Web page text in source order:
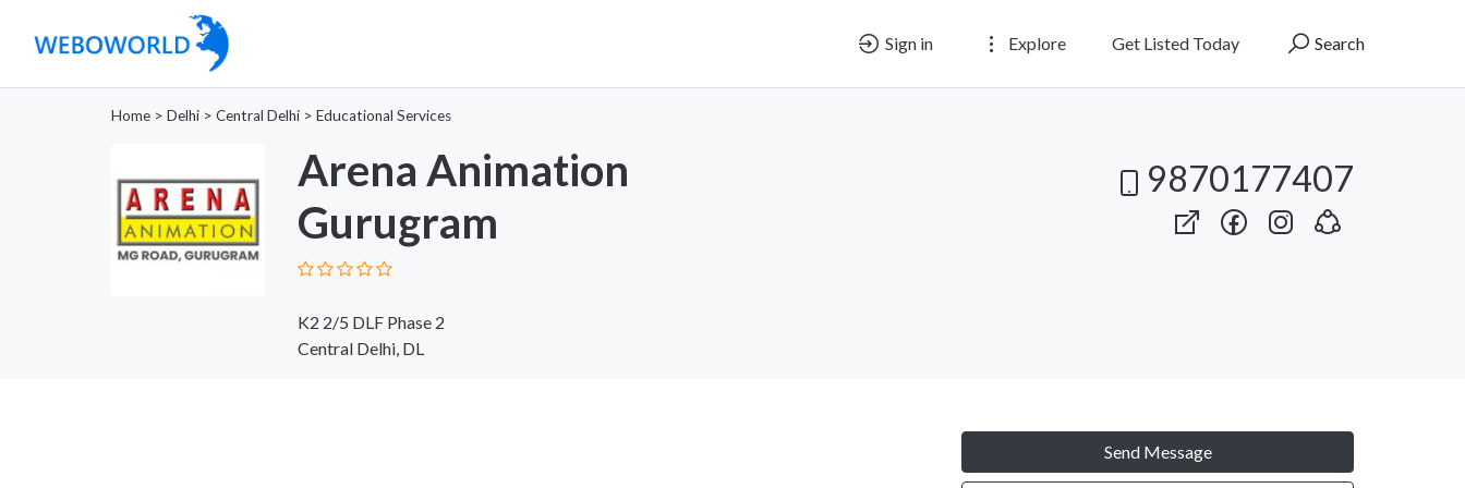
Sign in Explore Get Listed Today Search
Home > Delhi > Central Delhi > Educational Services
Arena Animation
Gurugram
K2 2/5 DLF Phase 2
Central Delhi, DL
9870177407
Send Message